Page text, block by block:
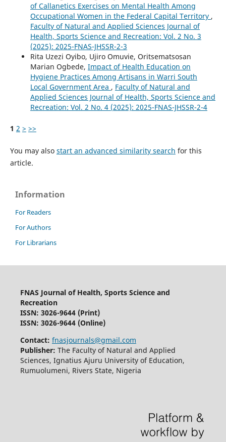
of Callanetics Exercises on Mental Health Among
Occupational Women in the Federal Capital Territory ,
Faculty of Natural and Applied Sciences Journal of
Health, Sports Science and Recreation: Vol. 2 No. 3
(2025): 2025-FNAS-JHSSR-2-3
Rita Uzezi Oyibo, Ujiro Omuvie, Oritsematsosan
Marian Ogbede, Impact of Health Education on
Hygiene Practices Among Artisans in Warri South
Local Government Area , Faculty of Natural and
Applied Sciences Journal of Health, Sports Science and
Recreation: Vol. 2 No. 4 (2025): 2025-FNAS-JHSSR-2-4
1 2 > >>
You may also start an advanced similarity search for this
article.
Information
For Readers
For Authors
For Librarians
FNAS Journal of Health, Sports Science and
Recreation
ISSN: 3026-9644 (Print)
ISSN: 3026-9644 (Online)
Contact: fnasjournals@gmail.com
Publisher: The Faculty of Natural and Applied
Sciences, Ignatius Ajuru University of Education,
Rumuolumeni, Rivers State, Nigeria